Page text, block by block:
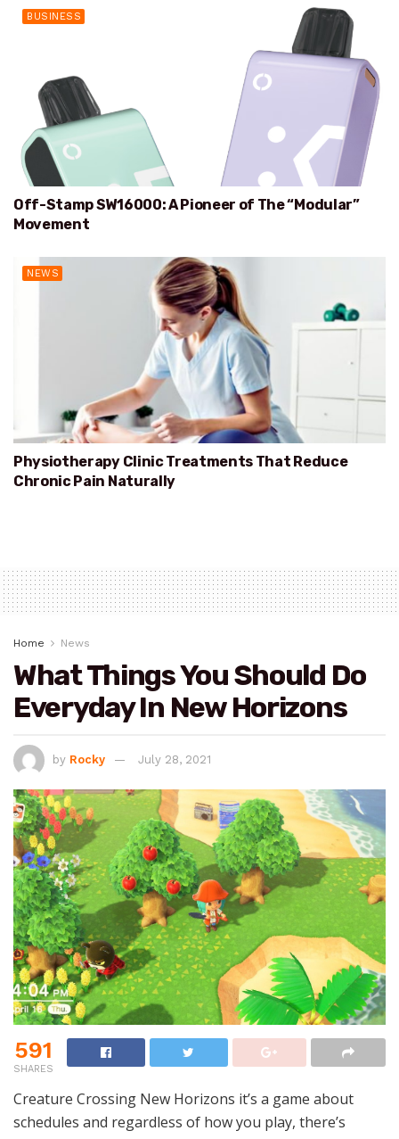
BUSINESS
Off-Stamp SW16000: A Pioneer of The “Modular”
Movement
NEWS
Physiotherapy Clinic Treatments That Reduce
Chronic Pain Naturally
Home News
What Things You Should Do
Everyday In New Horizons
by Rocky July 28, 2021
591
SHARES
Creature Crossing New Horizons it’s a game about
schedules and regardless of how you play, there’s